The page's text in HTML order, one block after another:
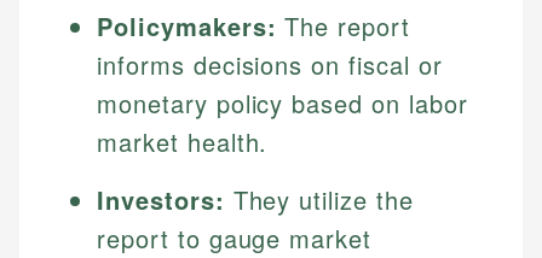
websites, financial institution websites, and
regulatory bodies. Our content is reviewed by
experienced financial professionals to ensure
accuracy and relevance.
Specialties:
Financial Education
Market Analysis
Personal Finance
Email
Specialties:
Financial Docs
Data Accuracy
Web Accessibility
Email LinkedIn
Policymakers: The report
informs decisions on fiscal or
monetary policy based on labor
market health.
Investors: They utilize the
report to gauge market